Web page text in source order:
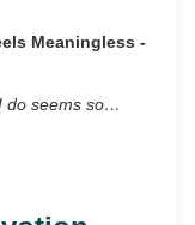
Meaningless -
do seems so…